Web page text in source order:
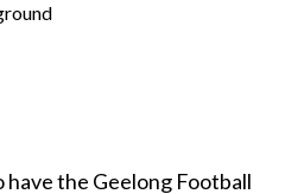
have the Geelong Football